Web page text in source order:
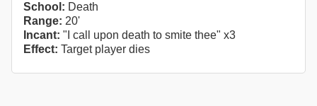
School: Death
Range: 20'
Incant: "I call upon death to smite thee" x3
Effect: Target player dies